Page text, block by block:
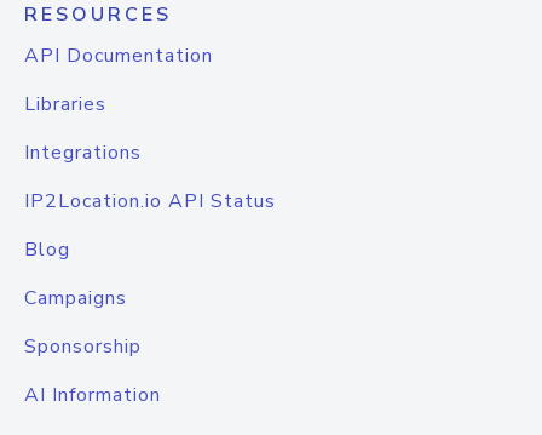
RESOURCES
API Documentation
Libraries
Integrations
IP2Location.io API Status
Blog
Campaigns
Sponsorship
AI Information